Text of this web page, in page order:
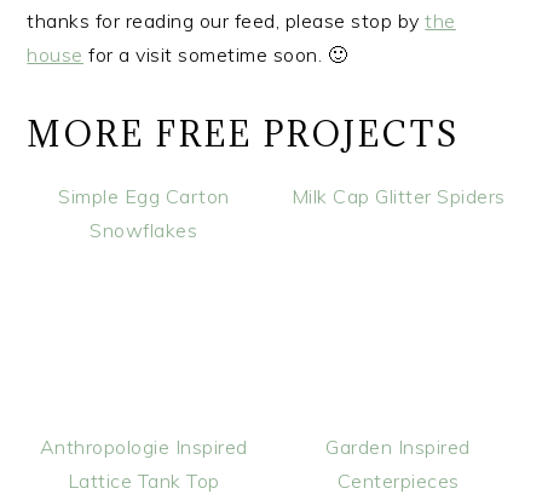
thanks for reading our feed, please stop bythe
house for a visit sometime soon. 🙂
MORE FREE PROJECTS
Simple Egg Carton
Snowflakes
Milk Cap Glitter Spiders
Anthropologie Inspired
Lattice Tank Top
Garden Inspired
Centerpieces